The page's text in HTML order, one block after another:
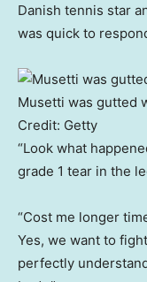
Danish tennis star
was quick to
Musetti was gutted
Credit: Getty
“Look what
grade 1 tear in the
“Cost me longer
Yes, we want to
perfectly